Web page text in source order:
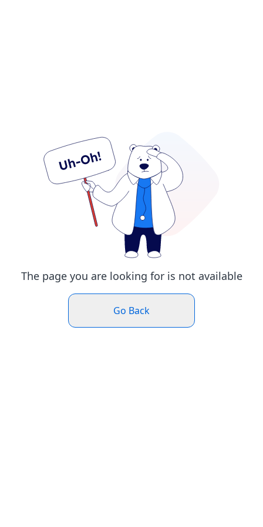
The page you are looking for is not available
Go Back